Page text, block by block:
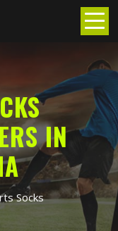
IN
Socks